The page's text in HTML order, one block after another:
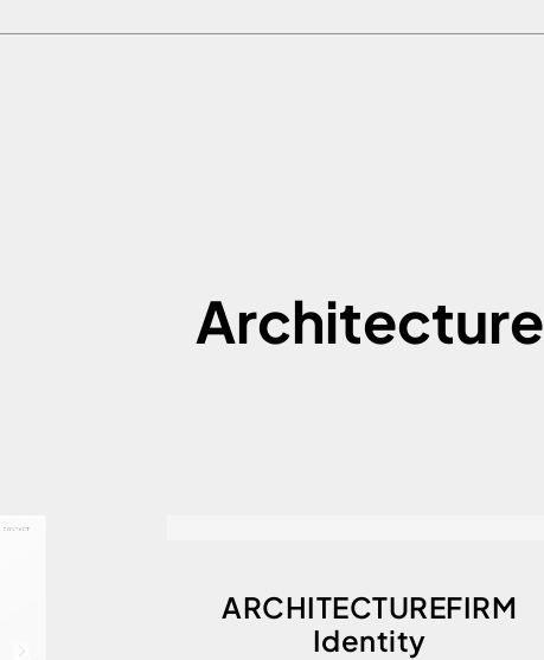
Architecture
ARCHITECTUREFIRM
Identity